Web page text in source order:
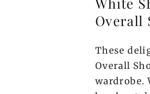
Overall
These
Overall
wardrobe.